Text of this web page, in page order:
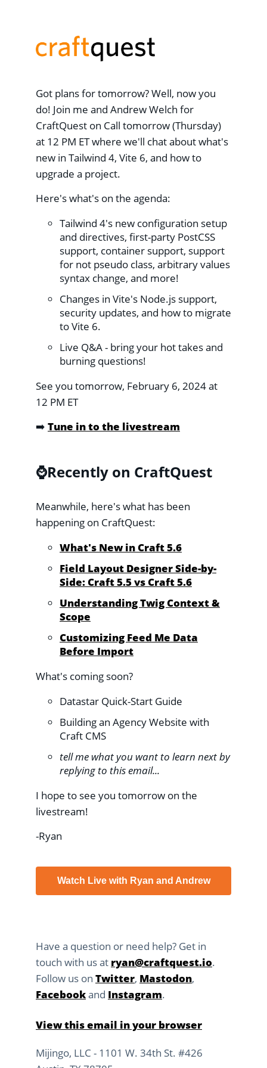
Got plans for tomorrow? Well, now you
do! Join me and Andrew Welch for
CraftQuest on Call tomorrow (Thursday)
at 12 PM ET where we'll chat about what's
new in Tailwind 4, Vite 6, and how to
upgrade a project.
Here's what's on the agenda:
Tailwind 4's new configuration setup
and directives, first-party PostCSS
support, container support, support
for not pseudo class, arbitrary values
syntax change, and more!
Changes in Vite's Node.js support,
security updates, and how to migrate
to Vite 6.
Live Q&A - bring your hot takes and
burning questions!
See you tomorrow, February 6, 2024 at
12 PM ET
➡️ Tune in to the livestream
⌚️Recently on CraftQuest
Meanwhile, here's what has been
happening on CraftQuest:
What's New in Craft 5.6
Field Layout Designer Side-by-
Side: Craft 5.5 vs Craft 5.6
Understanding Twig Context &
Scope
Customizing Feed Me Data
Before Import
What's coming soon?
Datastar Quick-Start Guide
Building an Agency Website with
Craft CMS
tell me what you want to learn next by
replying to this email...
I hope to see you tomorrow on the
livestream!
-Ryan
Watch Live with Ryan and Andrew
Have a question or need help? Get in
touch with us at ryan@craftquest.io.
Follow us on Twitter, Mastodon,
Facebookand Instagram.
View this email in your browser
Mijingo, LLC - 1101 W. 34th St. #426